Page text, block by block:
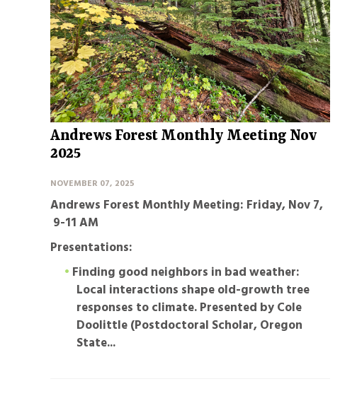
Andrews Forest Monthly Meeting Nov
2025
NOVEMBER 07, 2025
Andrews Forest Monthly Meeting: Friday, Nov 7,
9-11 AM
Presentations:
Finding good neighbors in bad weather:
Local interactions shape old-growth tree
responses to climate. Presented by Cole
Doolittle (Postdoctoral Scholar, Oregon
State...